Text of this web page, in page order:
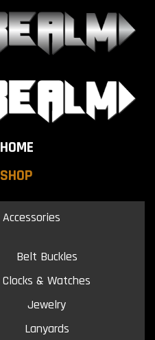
HOME
SHOP
Accessories
Belt Buckles
Clocks & Watches
Jewelry
Lanyards